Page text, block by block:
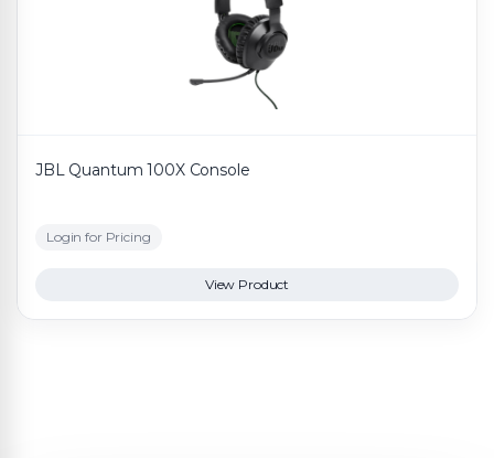
JBL Quantum 100X Console
Login for Pricing
View Product